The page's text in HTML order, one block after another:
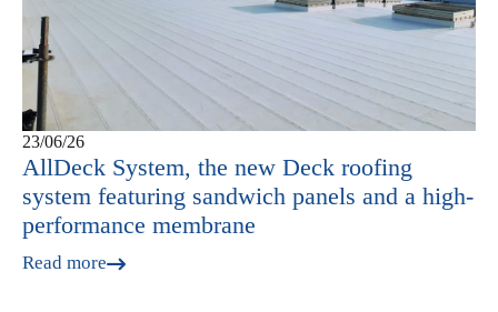
23/06/26
AllDeck System, the new Deck roofing
system featuring sandwich panels and a high-
performance membrane
Read more